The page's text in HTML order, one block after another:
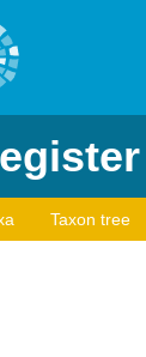
Taxon tree